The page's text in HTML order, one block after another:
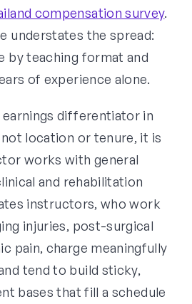
compensation survey.
understates the spread:
by teaching format and
of experience alone.
earnings differentiator in
location or tenure, it is
works with general
and rehabilitation
instructors, who work
injuries, post-surgical
pain, charge meaningfully
tend to build sticky,
bases that fill a schedule